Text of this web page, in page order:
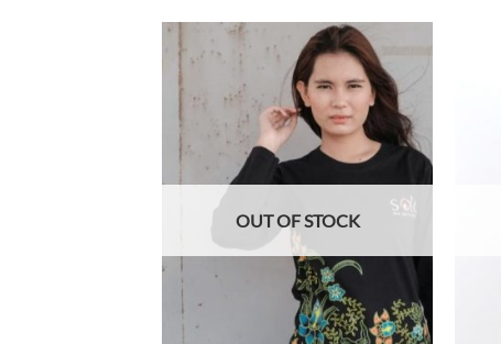
Add to
wishlist
OUT OF STOCK